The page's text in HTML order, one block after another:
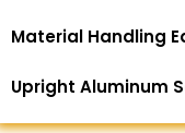
Material Handling
Upright Aluminum